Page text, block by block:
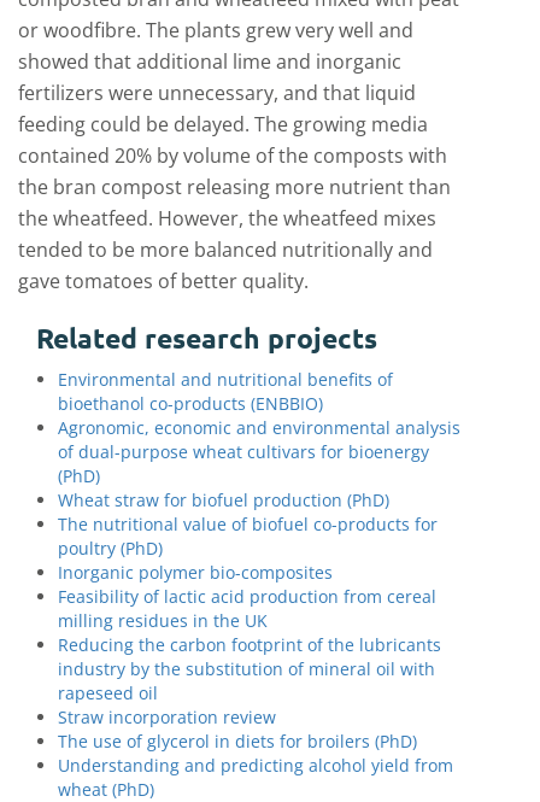
or woodfibre. The plants grew very well and
showed that additional lime and inorganic
fertilizers were unnecessary, and that liquid
feeding could be delayed. The growing media
contained 20% by volume of the composts with
the bran compost releasing more nutrient than
the wheatfeed. However, the wheatfeed mixes
tended to be more balanced nutritionally and
gave tomatoes of better quality.
Related research projects
Environmental and nutritional benefits of
bioethanol co-products (ENBBIO)
Agronomic, economic and environmental analysis
of dual-purpose wheat cultivars for bioenergy
(PhD)
Wheat straw for biofuel production (PhD)
The nutritional value of biofuel co-products for
poultry (PhD)
Inorganic polymer bio-composites
Feasibility of lactic acid production from cereal
milling residues in the UK
Reducing the carbon footprint of the lubricants
industry by the substitution of mineral oil with
rapeseed oil
Straw incorporation review
The use of glycerol in diets for broilers (PhD)
Understanding and predicting alcohol yield from
wheat (PhD)